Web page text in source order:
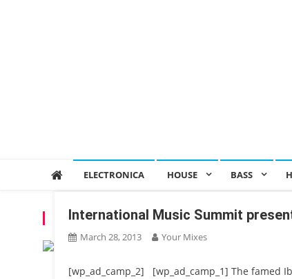
ELECTRONICA HOUSE BASS
TAG:CONFERENCE
International Music Summit
March 28, 2013 Your Mixes
[wp_ad_camp_2] [wp_ad_camp_1] The famed